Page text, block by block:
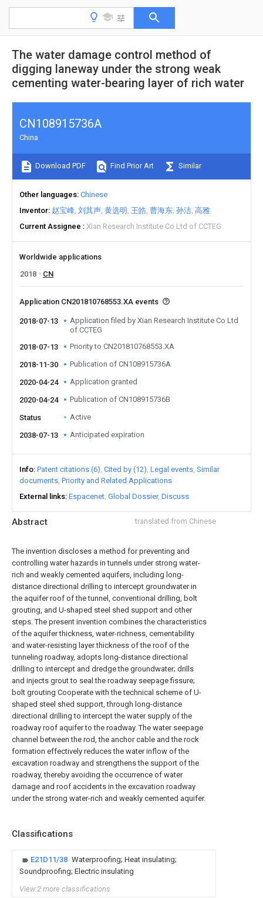
The water damage control method of
digging laneway under the strong weak
cementing water-bearing layer of rich water
Abstract translated from Chinese
The invention discloses a method for preventing and
controlling water hazards in tunnels under strong water-
rich and weakly cemented aquifers, including long-
distance directional drilling to intercept groundwater in
the aquifer roof of the tunnel, conventional drilling, bolt
grouting, and U-shaped steel shed support and other
steps. The present invention combines the characteristics
of the aquifer thickness, water-richness, cementability
and water-resisting layer thickness of the roof of the
tunneling roadway, adopts long-distance directional
drilling to intercept and dredge the groundwater; drills
and injects grout to seal the roadway seepage fissure;
bolt grouting Cooperate with the technical scheme of U-
shaped steel shed support, through long-distance
directional drilling to intercept the water supply of the
roadway roof aquifer to the roadway. The water seepage
channel between the rod, the anchor cable and the rock
formation effectively reduces the water inflow of the
excavation roadway and strengthens the support of the
roadway, thereby avoiding the occurrence of water
damage and roof accidents in the excavation roadway
under the strong water-rich and weakly cemented aquifer.
Classifications
E21D11/38 Waterproofing; Heat insulating;
Soundproofing; Electric insulating
View 2 more classifications
CN108915736A
China
Download PDF Find Prior Art Similar
Other languages Chinese
Inventor 赵宝峰 刘其声 黄选明 王皓 曹海东 孙洁 高雅
Current Assignee
Xian Research Institute Co Ltd of CCTEG
Worldwide applications
2018
CN
Application CN201810768553.XA events
2018-07-13
Application filed by Xian Research Institute Co Ltd
of CCTEG
2018-07-13
Priority to CN201810768553.XA
2018-11-30 Publication of CN108915736A
2020-04-24 Application granted
2020-04-24 Publication of CN108915736B
Status Active
2038-07-13 Anticipated expiration
Info Patent citations (6) Cited by (12) Legal events Similar
documents Priority and Related Applications
External links Espacenet Global Dossier Discuss